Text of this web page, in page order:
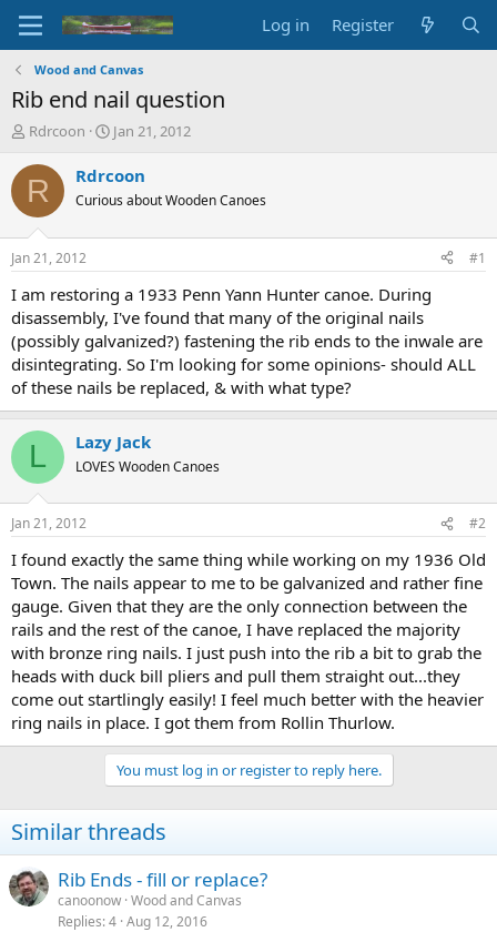
Log in Register
Wood and Canvas
Rib end nail question
T
r
e
d
t
a
t
e
r
Rdrcoon
S
a
t
t
e
Jan 21, 2012
R Rdrcoon
Curious about Wooden Canoes
Jan 21, 2012 #1
I am restoring a 1933 Penn Yann Hunter canoe. During
disassembly, I've found that many of the original nails
(possibly galvanized?) fastening the rib ends to the inwale are
disintegrating. So I'm looking for some opinions- should ALL
of these nails be replaced, & with what type?
L Lazy Jack
LOVES Wooden Canoes
Jan 21, 2012 #2
I found exactly the same thing while working on my 1936 Old
Town. The nails appear to me to be galvanized and rather fine
gauge. Given that they are the only connection between the
rails and the rest of the canoe, I have replaced the majority
with bronze ring nails. I just push into the rib a bit to grab the
heads with duck bill pliers and pull them straight out...they
come out startlingly easily! I feel much better with the heavier
ring nails in place. I got them from Rollin Thurlow.
You must log in or register to reply here.
Similar threads
Rib Ends - fill or replace?
canoonow Wood and Canvas
Replies 4 Aug 12, 2016